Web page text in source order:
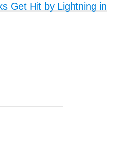
Get Hit by Lightning in